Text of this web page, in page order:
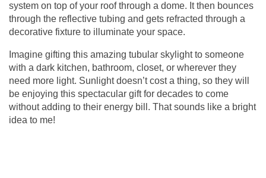
system on top of your roof through a dome. It then bounces
through the reflective tubing and gets refracted through a
decorative fixture to illuminate your space.
Imagine gifting this amazing tubular skylightto someone
with a dark kitchen, bathroom, closet, or wherever they
need more light. Sunlight doesn’t cost a thing, so they will
be enjoying this spectacular gift for decades to come
without adding to their energy bill. That sounds like a bright
idea to me!